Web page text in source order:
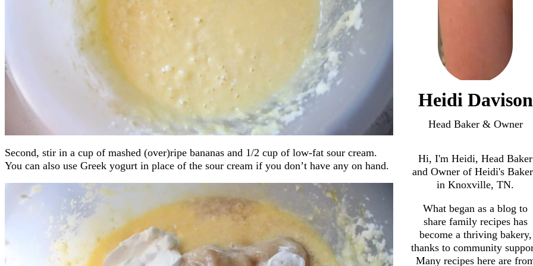
Second, stir in a cup of mashed (over)ripe bananas and 1/2 cup of low-fat sour cream.
You can also use Greek yogurt in place of the sour cream if you don’t have any on hand.
Heidi Davison
Head Baker & Owner
Hi, I'm Heidi, Head Baker
and Owner of Heidi's
in Knoxville, TN.
What began as a blog to
share family recipes has
become a thriving bakery,
thanks to community
Many recipes here are